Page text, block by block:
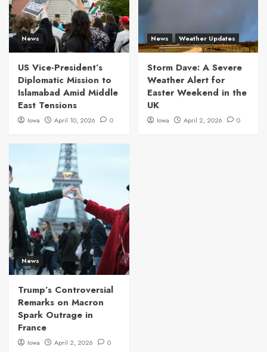
News
US Vice-President’s
Diplomatic Mission to
Islamabad Amid Middle
East Tensions
Iowa April 10, 2026 0
News Weather Updates
Storm Dave: A Severe
Weather Alert for
Easter Weekend in the
UK
Iowa April 2, 2026 0
News
Trump’s Controversial
Remarks on Macron
Spark Outrage in
France
Iowa April 2, 2026 0